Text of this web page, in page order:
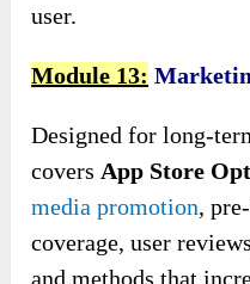
user.
Module 13:
Designed for long-
covers App Store
media promotion,
coverage, user
and methods that